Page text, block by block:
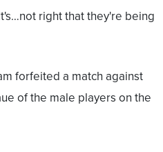
right that they're being
forfeited a match against
of the male players on the